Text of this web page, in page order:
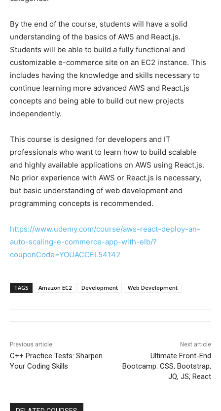
By the end of the course, students will have a solid
understanding of the basics of AWS and React.js.
Students will be able to build a fully functional and
customizable e-commerce site on an EC2 instance. This
includes having the knowledge and skills necessary to
continue learning more advanced AWS and React.js
concepts and being able to build out new projects
independently.
This course is designed for developers and IT
professionals who want to learn how to build scalable
and highly available applications on AWS using React.js.
No prior experience with AWS or React.js is necessary,
but basic understanding of web development and
programming concepts is recommended.
https://www.udemy.com/course/aws-react-deploy-an-
auto-scaling-e-commerce-app-with-elb/?
couponCode=YOUACCEL54142
TAGS Amazon EC2 Development Web Development
Previous article
C++ Practice Tests: Sharpen
Your Coding Skills
Next article
Ultimate Front-End
Bootcamp: CSS, Bootstrap,
JQ, JS, React